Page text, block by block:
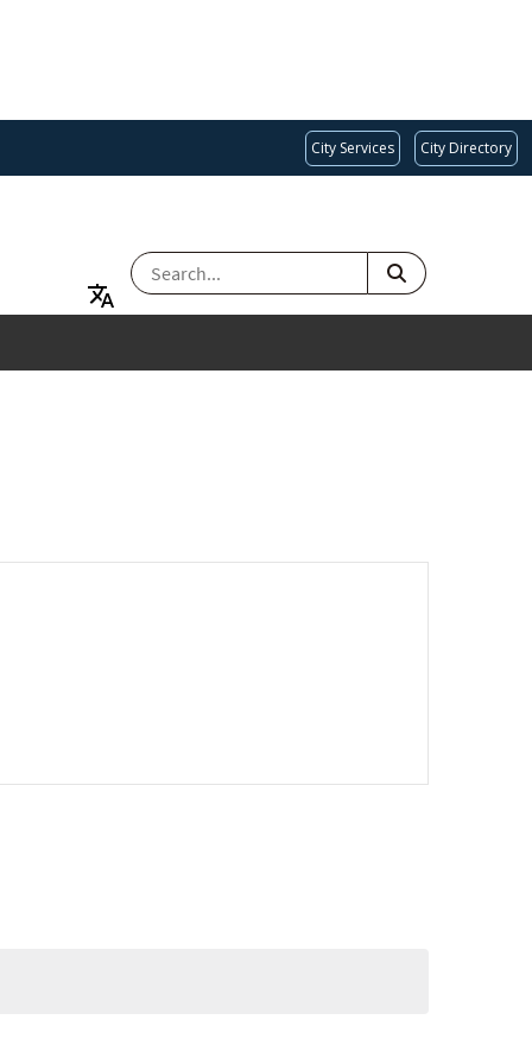
City Services City Directory
SEARCH